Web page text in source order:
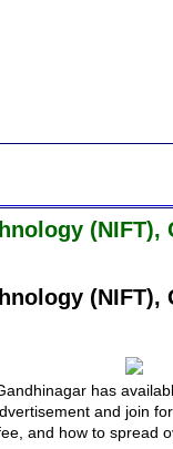
has
and join
and how to spread